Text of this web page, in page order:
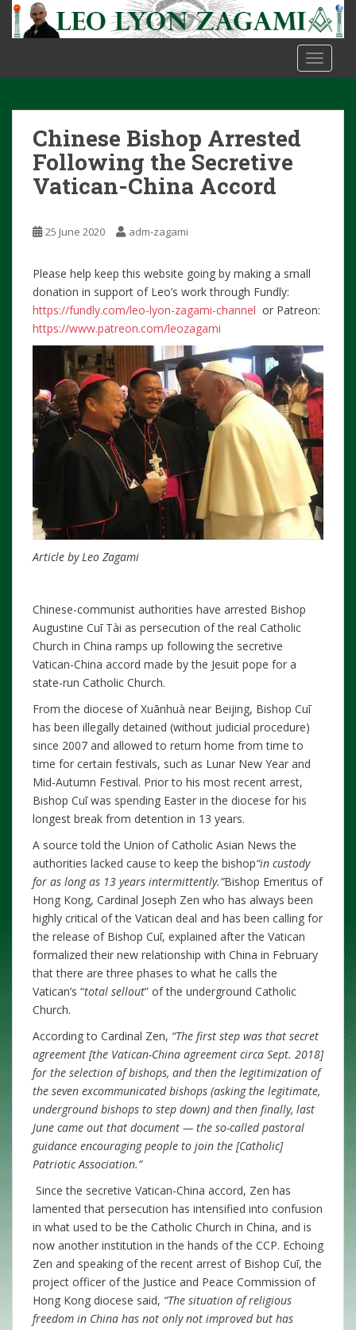
t
Chinese Bishop Arrested
Following the Secretive
Vatican-China Accord
25 June 2020 adm-zagami
Please help keep this website going by making a small
donation in support of Leo’s work through Fundly:
https://fundly.com/leo-lyon-zagami-channel or Patreon:
https://www.patreon.com/leozagami
Article by Leo Zagami
Chinese-communist authorities have arrested Bishop
Augustine Cuī Tài as persecution of the real Catholic
Church in China ramps up following the secretive
Vatican-China accord made by the Jesuit pope for a
state-run Catholic Church.
From the diocese of Xuānhuà near Beijing, Bishop Cuī
has been illegally detained (without judicial procedure)
since 2007 and allowed to return home from time to
time for certain festivals, such as Lunar New Year and
Mid-Autumn Festival. Prior to his most recent arrest,
Bishop Cuī was spending Easter in the diocese for his
longest break from detention in 13 years.
A source told the Union of Catholic Asian News the
authorities lacked cause to keep the bishop“in custody
for as long as 13 years intermittently.”Bishop Emeritus of
Hong Kong, Cardinal Joseph Zen who has always been
highly critical of the Vatican deal and has been calling for
the release of Bishop Cuī, explained after the Vatican
formalized their new relationship with China in February
that there are three phases to what he calls the
Vatican’s “total sellout” of the underground Catholic
Church.
According to Cardinal Zen, “The first step was that secret
agreement [the Vatican-China agreement circa Sept. 2018]
for the selection of bishops, and then the legitimization of
the seven excommunicated bishops (asking the legitimate,
underground bishops to step down) and then finally, last
June came out that document — the so-called pastoral
guidance encouraging people to join the [Catholic]
Patriotic Association.”
Since the secretive Vatican-China accord, Zen has
lamented that persecution has intensified into confusion
in what used to be the Catholic Church in China, and is
now another institution in the hands of the CCP. Echoing
Zen and speaking of the recent arrest of Bishop Cuī, the
project officer of the Justice and Peace Commission of
Hong Kong diocese said, “The situation of religious
freedom in China has not only not improved but has